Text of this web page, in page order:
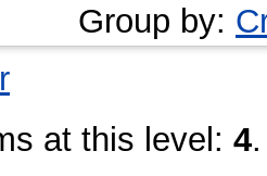
Group by:
at this level: 4.